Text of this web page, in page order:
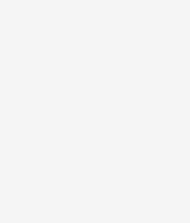
'$select':